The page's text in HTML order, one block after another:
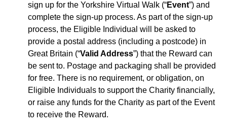
sign up for the Yorkshire Virtual Walk (“Event”) and
complete the sign-up process. As part of the sign-up
process, the Eligible Individual will be asked to
provide a postal address (including a postcode) in
Great Britain (“Valid Address”) that the Reward can
be sent to. Postage and packaging shall be provided
for free. There is no requirement, or obligation, on
Eligible Individuals to support the Charity financially,
or raise any funds for the Charity as part of the Event
to receive the Reward.